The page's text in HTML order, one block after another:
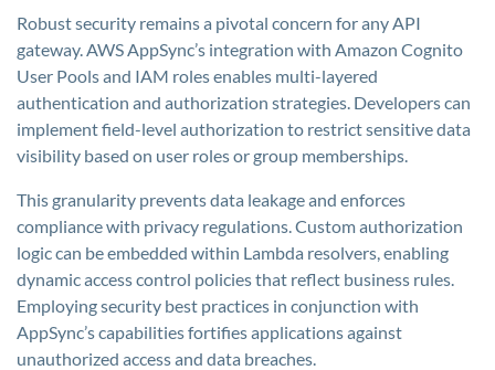
Robust security remains a pivotal concern for any API
gateway. AWS AppSync’s integration with Amazon Cognito
User Pools and IAM roles enables multi-layered
authentication and authorization strategies. Developers can
implement field-level authorization to restrict sensitive data
visibility based on user roles or group memberships.
This granularity prevents data leakage and enforces
compliance with privacy regulations. Custom authorization
logic can be embedded within Lambda resolvers, enabling
dynamic access control policies that reflect business rules.
Employing security best practices in conjunction with
AppSync’s capabilities fortifies applications against
unauthorized access and data breaches.